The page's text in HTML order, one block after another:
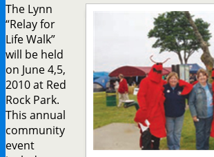
The Lynn
“Relay for
Life Walk”
will be held
on June 4,5,
2010 at Red
Rock Park.
This annual
community
event